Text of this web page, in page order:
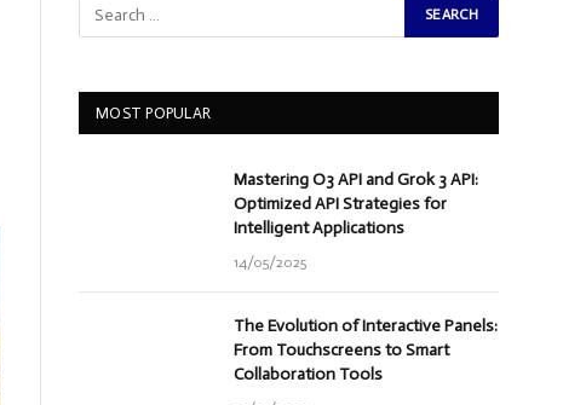
MOST POPULAR
Mastering O3 API and Grok 3 API:
Optimized API Strategies for
Intelligent Applications
14/05/2025
The Evolution of Interactive Panels:
From Touchscreens to Smart
Collaboration Tools